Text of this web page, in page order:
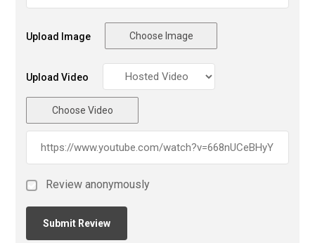
Upload Image Choose Image
Upload Video
Choose Video
Review anonymously